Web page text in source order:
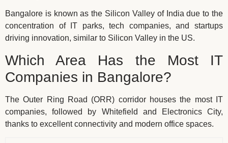
Bangalore is known as the Silicon Valley of India due to the
concentration of IT parks, tech companies, and startups
driving innovation, similar to Silicon Valley in the US.
Which Area Has the Most IT
Companies in Bangalore?
The Outer Ring Road (ORR) corridor houses the most IT
companies, followed by Whitefield and Electronics City,
thanks to excellent connectivity and modern office spaces.